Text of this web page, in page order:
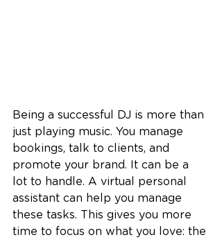
Being a successful DJ is more than
just playing music. You manage
bookings, talk to clients, and
promote your brand. It can be a
lot to handle. A virtual personal
assistant can help you manage
these tasks. This gives you more
time to focus on what you love: the